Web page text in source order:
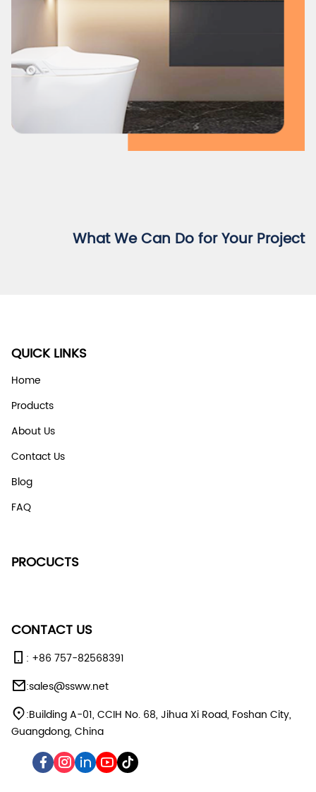
What We Can Do for Your Project
QUICK LINKS
Home
Products
About Us
Contact Us
Blog
FAQ
PROCUCTS
CONTACT US
: +86 757-82568391
:sales@ssww.net
:Building A-01, CCIH No. 68, Jihua Xi Road, Foshan City,
Guangdong, China